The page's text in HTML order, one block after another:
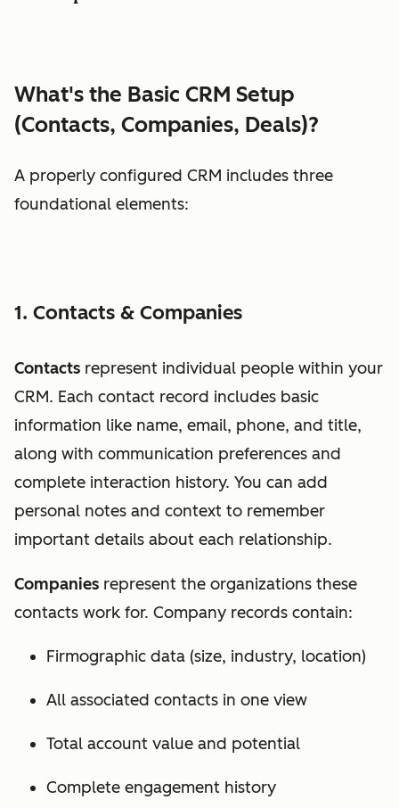
What's the Basic CRM Setup
(Contacts, Companies, Deals)?
A properly configured CRM includes three
foundational elements:
1. Contacts & Companies
Contacts represent individual people within your
CRM. Each contact record includes basic
information like name, email, phone, and title,
along with communication preferences and
complete interaction history. You can add
personal notes and context to remember
important details about each relationship.
Companies represent the organizations these
contacts work for. Company records contain:
Firmographic data (size, industry, location)
All associated contacts in one view
Total account value and potential
Complete engagement history